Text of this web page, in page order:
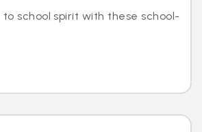
school spirit with these school-